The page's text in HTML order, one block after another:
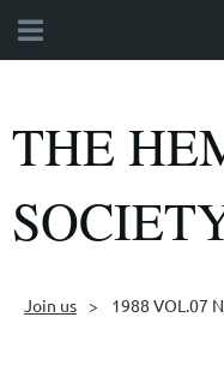
THE
Join us 1988 VOL.07